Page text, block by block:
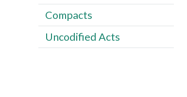
Compacts
Uncodified Acts